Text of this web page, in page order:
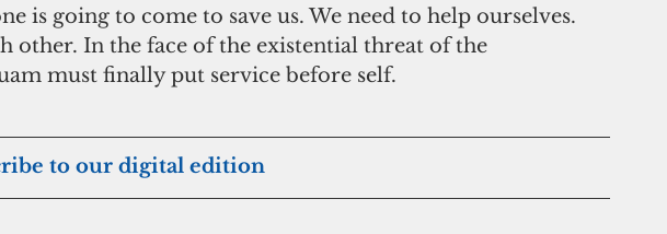
is going to come to save us. We need to help ourselves.
other. In the face of the existential threat of the
must finally put service before self.
to our digital edition